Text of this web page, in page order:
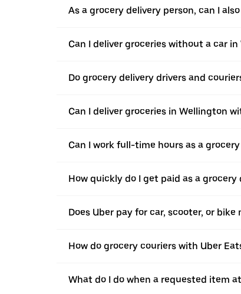
As a grocery delivery person, can I
Can I deliver groceries without a car
Do grocery delivery drivers and
Can I deliver groceries in Wellington
Can I work full-time hours as a
How quickly do I get paid as a
Does Uber pay for car, scooter, or
How do grocery couriers with Uber
What do I do when a requested item